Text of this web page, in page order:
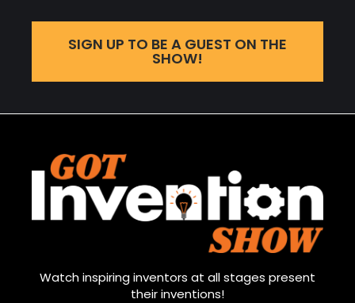
SIGN UP TO BE A GUEST ON THE
SHOW!
Watch inspiring inventors at all stages present
their inventions!